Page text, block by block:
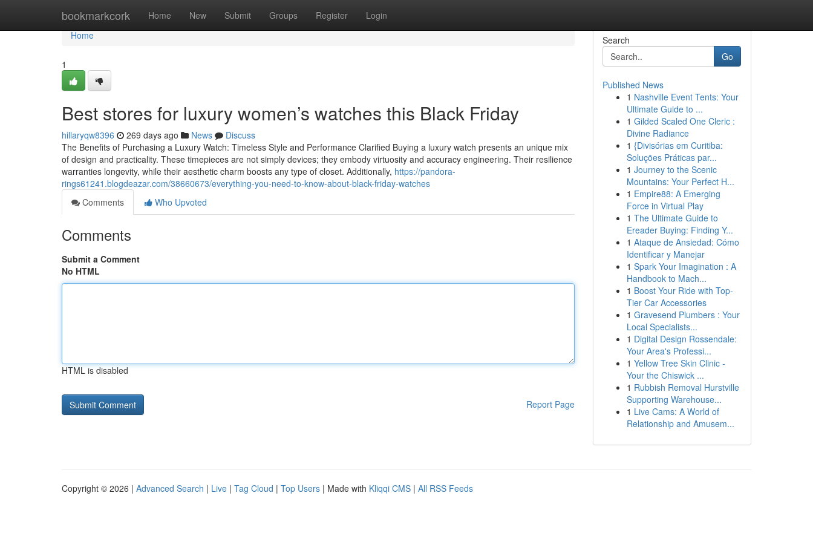
bookmarkcork Home New Submit Groups Register Login
Home
Home
1
Best stores for luxury women’s watches this Black Friday
hillaryqw8396 269 days ago News
Discuss
The Benefits of Purchasing a Luxury Watch: Timeless Style and Performance Clarified Buying a luxury watch presents an unique mix
of design and practicality. These timepieces are not simply devices; they embody virtuosity and accuracy engineering. Their resilience
warranties longevity, while their aesthetic charm boosts any type of closet. Additionally, https://pandora-
rings61241.blogdeazar.com/38660673/everything-you-need-to-know-about-black-friday-watches
Comments
Who Upvoted
Comments
Submit a Comment
No HTML
HTML is disabled
Report Page
Search
Go
Published News
1 Nashville Event Tents: Your
Ultimate Guide to ...
1 Gilded Scaled One Cleric :
Divine Radiance
1 {Divisórias em Curitiba:
Soluções Práticas par...
1 Journey to the Scenic
Mountains: Your Perfect H...
1 Empire88: A Emerging
Force in Virtual Play
1 The Ultimate Guide to
Ereader Buying: Finding Y...
1 Ataque de Ansiedad: Cómo
Identificar y Manejar
1 Spark Your Imagination : A
Handbook to Mach...
1 Boost Your Ride with Top-
Tier Car Accessories
1 Gravesend Plumbers : Your
Local Specialists...
1 Digital Design Rossendale:
Your Area's Professi...
1 Yellow Tree Skin Clinic -
Your the Chiswick ...
1 Rubbish Removal Hurstville
Supporting Warehouse...
1 Live Cams: A World of
Relationship and Amusem...
Copyright © 2026 | Advanced Search | Live | Tag Cloud | Top Users | Made with Kliqqi CMS | All RSS Feeds